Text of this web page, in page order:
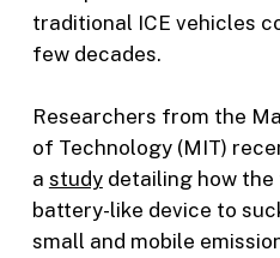
traditional ICE vehicles
few decades.
Researchers from the
of Technology (MIT)
a studydetailing how the
battery-like device to
small and mobile